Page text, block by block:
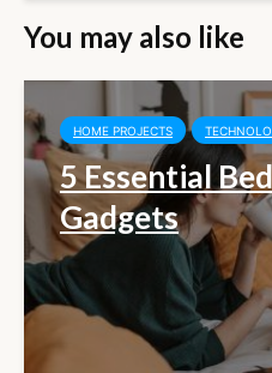
You may also like
HOME PROJECTS
5 Essential
Gadgets